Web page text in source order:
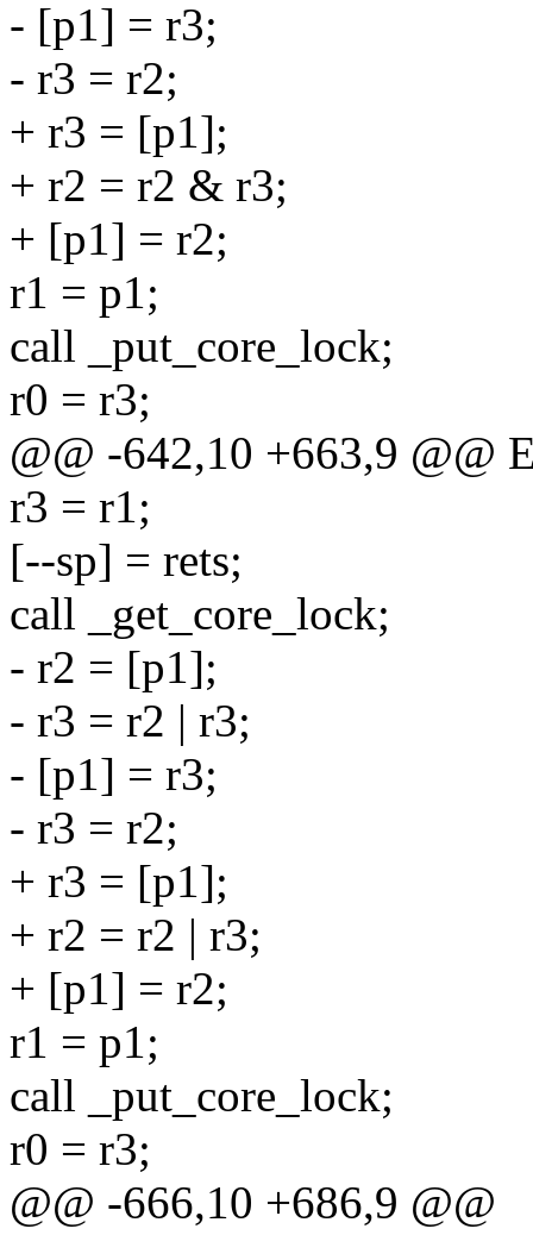
- [p1] = r3;
- r3 = r2;
+ r3 = [p1];
+ r2 = r2 & r3;
+ [p1] = r2;
r1 = p1;
call _put_core_lock;
r0 = r3;
@@ -642,10 +663,9 @@
r3 = r1;
[--sp] = rets;
call _get_core_lock;
- r2 = [p1];
- r3 = r2 | r3;
- [p1] = r3;
- r3 = r2;
+ r3 = [p1];
+ r2 = r2 | r3;
+ [p1] = r2;
r1 = p1;
call _put_core_lock;
r0 = r3;
@@ -666,10 +686,9 @@